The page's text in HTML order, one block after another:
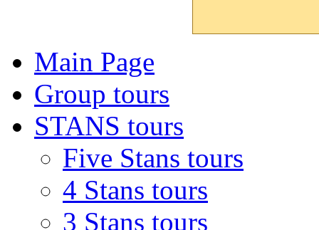
Main Page
Group tours
STANS tours
Five Stans tours
4 Stans tours
3 Stans tours